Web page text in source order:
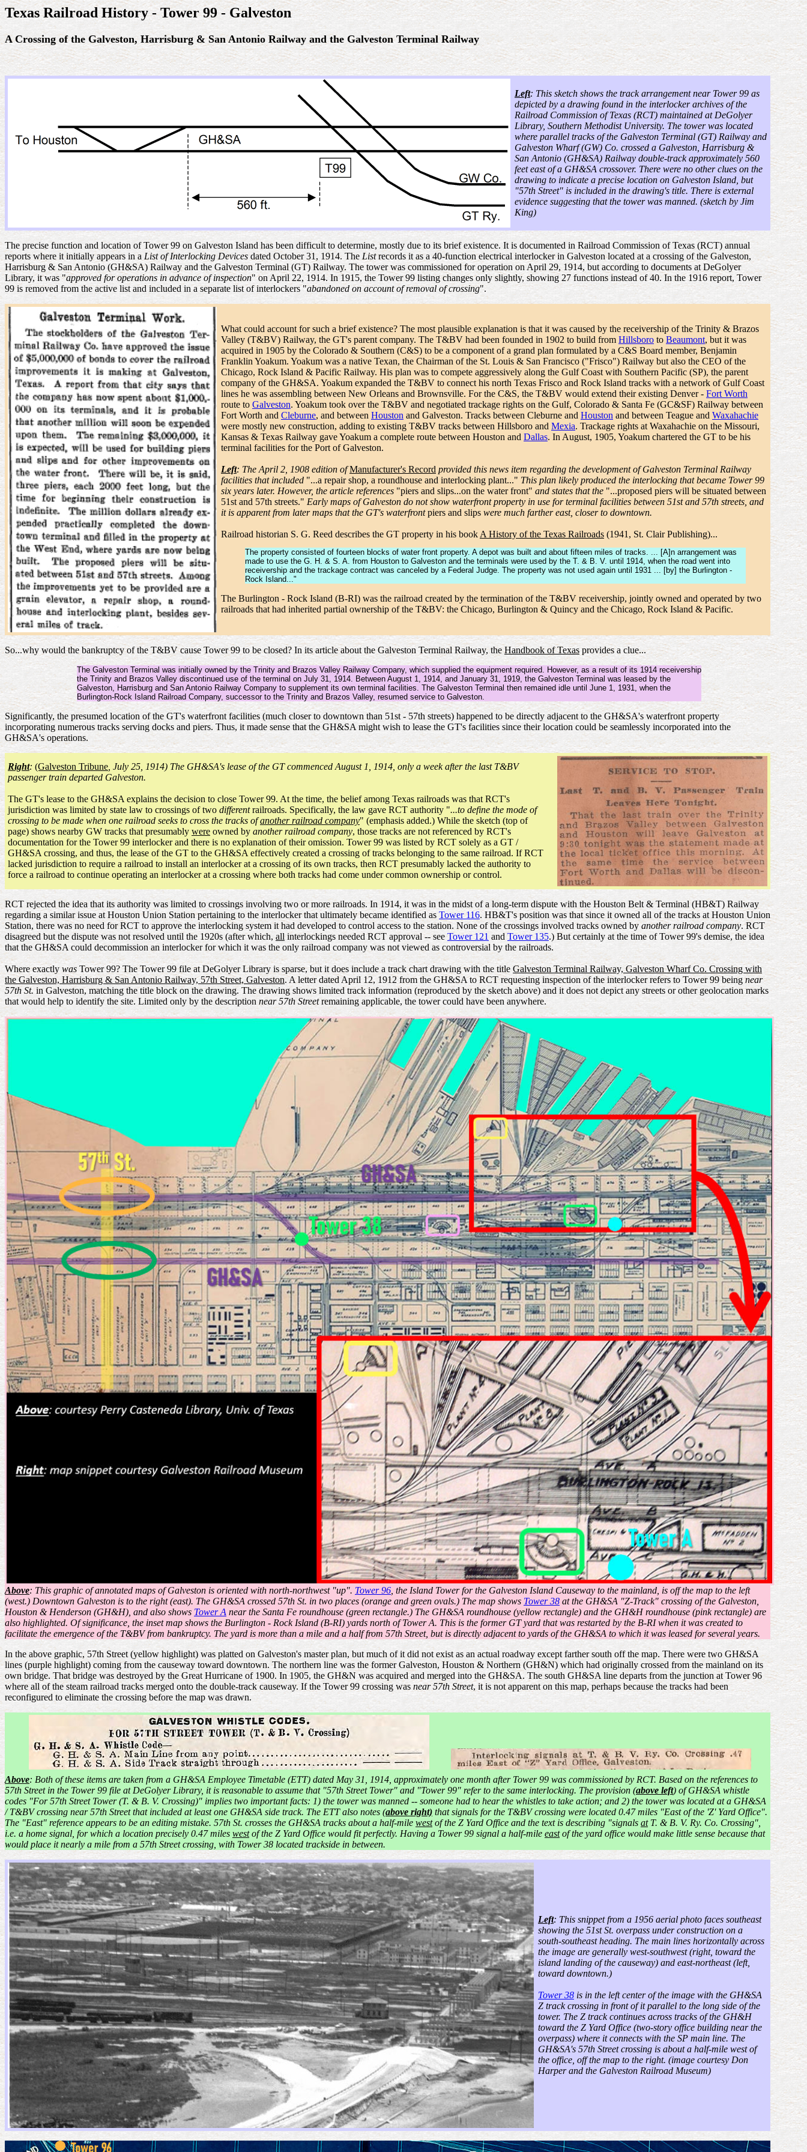
Texas Railroad History - Tower 99 - Galveston
A Crossing of the Galveston, Harrisburg & San Antonio Railway and the Galveston Terminal Railway
Left: This sketch shows the track arrangement near Tower 99 as
depicted by a drawing found in the interlocker archives of the
Railroad Commission of Texas (RCT) maintained at DeGolyer
Library, Southern Methodist University. The tower was located
where parallel tracks of the Galveston Terminal (GT) Railway and
Galveston Wharf (GW) Co. crossed a Galveston, Harrisburg &
San Antonio (GH&SA) Railway double-track approximately 560
feet east of a GH&SA crossover. There were no other clues on the
drawing to indicate a precise location on Galveston Island, but
"57th Street" is included in the drawing's title. There is external
evidence suggesting that the tower was manned. (sketch by Jim
King)
The precise function and location of Tower 99 on Galveston Island has been difficult to determine, mostly due to its brief existence. It is documented in Railroad Commission of Texas (RCT) annual
reports where it initially appears in a List of Interlocking Devices dated October 31, 1914. The Listrecords it as a 40-function electrical interlocker in Galveston located at a crossing of the Galveston,
Harrisburg & San Antonio (GH&SA) Railway and the Galveston Terminal (GT) Railway. The tower was commissioned for operation on April 29, 1914, but according to documents at DeGolyer
Library, it was "approved for operations in advance of inspection" on April 22, 1914. In 1915, the Tower 99 listing changes only slightly, showing 27 functions instead of 40. In the 1916 report, Tower
99 is removed from the active list and included in a separate list of interlockers "abandoned on account of removal of crossing".
What could account for such a brief existence? The most plausible explanation is that it was caused by the receivership of the Trinity & Brazos
Valley (T&BV) Railway, the GT's parent company. The T&BV had been founded in 1902 to build from Hillsboro to Beaumont, but it was
acquired in 1905 by the Colorado & Southern (C&S) to be a component of a grand plan formulated by a C&S Board member, Benjamin
Franklin Yoakum. Yoakum was a native Texan, the Chairman of the St. Louis & San Francisco ("Frisco") Railway but also the CEO of the
Chicago, Rock Island & Pacific Railway. His plan was to compete aggressively along the Gulf Coast with Southern Pacific (SP), the parent
company of the GH&SA. Yoakum expanded the T&BV to connect his north Texas Frisco and Rock Island tracks with a network of Gulf Coast
lines he was assembling between New Orleans and Brownsville. For the C&S, the T&BV would extend their existing Denver - Fort Worth
route to Galveston. Yoakum took over the T&BV and negotiated trackage rights on the Gulf, Colorado & Santa Fe (GC&SF) Railway between
Fort Worth and Cleburne, and between Houston and Galveston. Tracks between Cleburne and Houston and between Teague and Waxahachie
were mostly new construction, adding to existing T&BV tracks between Hillsboro and Mexia. Trackage rights at Waxahachie on the Missouri,
Kansas & Texas Railway gave Yoakum a complete route between Houston and Dallas. In August, 1905, Yoakum chartered the GT to be his
terminal facilities for the Port of Galveston.
Left: The April 2, 1908 edition ofManufacturer's Record provided this news item regarding the development of Galveston Terminal Railway
facilities that included "...a repair shop, a roundhouse and interlocking plant..." This plan likely produced the interlocking that became Tower 99
six years later. However, the article references "piers and slips...on the water front" and states that the "...proposed piers will be situated between
51st and 57th streets." Early maps of Galveston do not show waterfront property in use for terminal facilities between 51st and 57th streets, and
it is apparent from later maps that the GT's waterfrontpiers and slips were much farther east, closer to downtown.
Railroad historian S. G. Reed describes the GT property in his book A History of the Texas Railroads (1941, St. Clair Publishing)...
The property consisted of fourteen blocks of water front property. A depot was built and about fifteen miles of tracks. ... [A]n arrangement was
made to use the G. H. & S. A. from Houston to Galveston and the terminals were used by the T. & B. V. until 1914, when the road went into
receivership and the trackage contract was canceled by a Federal Judge. The property was not used again until 1931 ... [by] the Burlington -
Rock Island..."
The Burlington - Rock Island (B-RI) was the railroad created by the termination of the T&BV receivership, jointly owned and operated by two
railroads that had inherited partial ownership of the T&BV: the Chicago, Burlington & Quincy and the Chicago, Rock Island & Pacific.
So...why would the bankruptcy of the T&BV cause Tower 99 to be closed? In its article about the Galveston Terminal Railway, theHandbook of Texasprovides a clue...
The Galveston Terminal was initially owned by the Trinity and Brazos Valley Railway Company, which supplied the equipment required. However, as a result of its 1914 receivership
the Trinity and Brazos Valley discontinued use of the terminal on July 31, 1914. Between August 1, 1914, and January 31, 1919, the Galveston Terminal was leased by the
Galveston, Harrisburg and San Antonio Railway Company to supplement its own terminal facilities. The Galveston Terminal then remained idle until June 1, 1931, when the
Burlington-Rock Island Railroad Company, successor to the Trinity and Brazos Valley, resumed service to Galveston.
Significantly, the presumed location of the GT's waterfront facilities (much closer to downtown than 51st - 57th streets) happened to be directly adjacent to the GH&SA's waterfront property
incorporating numerous tracks serving docks and piers. Thus, it made sense that the GH&SA might wish to lease the GT's facilities since their location could be seamlessly incorporated into the
GH&SA's operations.
Right: (Galveston Tribune , July 25, 1914) The GH&SA's lease of the GT commenced August 1, 1914, only a week after the last T&BV
passenger train departed Galveston.
The GT's lease to the GH&SA explains the decision to close Tower 99. At the time, the belief among Texas railroads was that RCT's
jurisdiction was limited by state law to crossings of two differentrailroads. Specifically, the law gave RCT authority "...to define the mode of
crossing to be made when one railroad seeks to cross the tracks ofanother railroad company" (emphasis added.) While the sketch (top of
page) shows nearby GW tracks that presumably were owned by another railroad company, those tracks are not referenced by RCT's
documentation for the Tower 99 interlocker and there is no explanation of their omission. Tower 99 was listed by RCT solely as a GT /
GH&SA crossing, and thus, the lease of the GT to the GH&SA effectively created a crossing of tracks belonging to the same railroad. If RCT
lacked jurisdiction to require a railroad to install an interlocker at a crossing of its own tracks, then RCT presumably lacked the authority to
force a railroad to continue operating an interlocker at a crossing where both tracks had come under common ownership or control.
RCT rejected the idea that its authority was limited to crossings involving two or more railroads. In 1914, it was in the midst of a long-term dispute with the Houston Belt & Terminal (HB&T) Railway
regarding a similar issue at Houston Union Station pertaining to the interlocker that ultimately became identified asTower 116. HB&T's position was that since it owned all of the tracks at Houston Union
Station, there was no need for RCT to approve the interlocking system it had developed to control access to the station. None of the crossings involved tracks owned byanother railroad company. RCT
disagreed but the dispute was not resolved until the 1920s (after which, allinterlockings needed RCT approval -- seeTower 121 and Tower 135.) But certainly at the time of Tower 99's demise, the idea
that the GH&SA could decommission an interlocker for which it was the only railroad company was not viewed as controversial by the railroads.
Where exactly wasTower 99? The Tower 99 file at DeGolyer Library is sparse, but it does include a track chart drawing with the title Galveston Terminal Railway, Galveston Wharf Co. Crossing with
the Galveston, Harrisburg & San Antonio Railway, 57th Street, Galveston. A letter dated April 12, 1912 from the GH&SA to RCT requesting inspection of the interlocker refers to Tower 99 beingnear
57th St.in Galveston, matching the title block on the drawing. The drawing shows limited track information (reproduced by the sketch above) and it does not depict any streets or other geolocation marks
that would help to identify the site. Limited only by the description near 57th Streetremaining applicable, the tower could have been anywhere.
Above: This graphic of annotated maps of Galveston is oriented with north-northwest "up". Tower 96 , the Island Tower for the Galveston Island Causeway to the mainland, is off the map to the left
(west.) Downtown Galveston is to the right (east). The GH&SA crossed 57th St. in two places (orange and green ovals.) The map shows Tower 38 at the GH&SA "Z-Track" crossing of the Galveston,
Houston & Henderson (GH&H), and also shows Tower A near the Santa Fe roundhouse (green rectangle.) The GH&SA roundhouse (yellow rectangle) and the GH&H roundhouse (pink rectangle) are
also highlighted. Of significance, the inset map shows the Burlington - Rock Island (B-RI) yards north of Tower A. This is the former GT yard that was restarted by the B-RI when it was created to
facilitate the emergence of the T&BV from bankruptcy. The yard is more than a mile and a half from 57th Street, but is directly adjacent to yards of the GH&SA to which it was leased for several years.
In the above graphic, 57th Street (yellow highlight) was platted on Galveston's master plan, but much of it did not exist as an actual roadway except farther south off the map. There were two GH&SA
lines (purple highlight) coming from the causeway toward downtown. The northern line was the former Galveston, Houston & Northern (GH&N) which had originally crossed from the mainland on its
own bridge. That bridge was destroyed by the Great Hurricane of 1900. In 1905, the GH&N was acquired and merged into the GH&SA. The south GH&SA line departs from the junction at Tower 96
where all of the steam railroad tracks merged onto the double-track causeway. If the Tower 99 crossing was near 57th Street, it is not apparent on this map, perhaps because the tracks had been
reconfigured to eliminate the crossing before the map was drawn.
Above: Both of these items are taken from a GH&SA Employee Timetable (ETT) dated May 31, 1914, approximately one month after Tower 99 was commissioned by RCT. Based on the references to
57th Street in the Tower 99 file at DeGolyer Library, it is reasonable to assume that "57th Street Tower" and "Tower 99" refer to the same interlocking. The provision (above left) of GH&SA whistle
codes "For 57th Street Tower (T. & B. V. Crossing)" implies two important facts: 1) the tower was manned -- someone had to hear the whistles to take action; and 2) the tower was located at a GH&SA
/ T&BV crossing near 57th Street that included at least one GH&SA side track. The ETT also notes (above right) that signals for the T&BV crossing were located 0.47 miles "East of the 'Z' Yard Office".
The "East" reference appears to be an editing mistake. 57th St. crosses the GH&SA tracks about a half-mile westof the Z Yard Office and the text is describing "signals atT. & B. V. Ry. Co. Crossing",
i.e. a home signal, for which a location precisely 0.47 miles westof the Z Yard Office would fit perfectly. Having a Tower 99 signal a half-mile eastof the yard office would make little sense because that
would place it nearly a mile from a 57th Street crossing, with Tower 38 located trackside in between.
Left: This snippet from a 1956 aerial photo faces southeast
showing the 51st St. overpass under construction on a
south-southeast heading. The main lines horizontally across
the image are generally west-southwest (right, toward the
island landing of the causeway) and east-northeast (left,
toward downtown.)
Tower 38 is in the left center of the image with the GH&SA
Z track crossing in front of it parallel to the long side of the
tower. The Z track continues across tracks of the GH&H
toward the Z Yard Office (two-story office building near the
overpass) where it connects with the SP main line. The
GH&SA's 57th Street crossing is about a half-mile west of
the office, off the map to the right. (image courtesy Don
Harper and the Galveston Railroad Museum)